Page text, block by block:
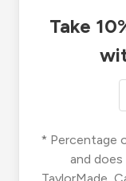
Take
* Percentage
and